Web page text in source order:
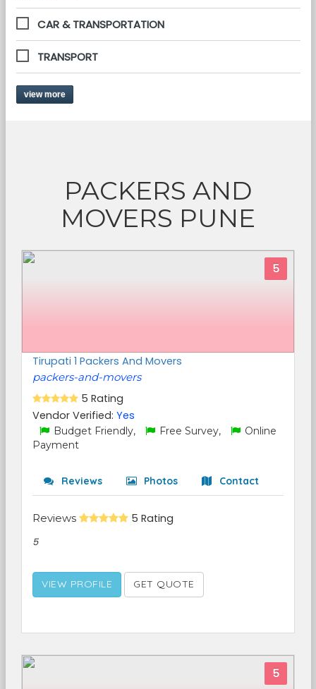
CAR & TRANSPORTATION
TRANSPORT
view more
PACKERS AND
MOVERS PUNE
5
Tirupati 1 Packers And Movers
packers-and-movers
5 Rating
Vendor Verified: Yes
Budget Friendly, Free Survey,
Online
Payment
Reviews Photos Contact
Reviews 5 Rating
5
VIEW PROFILE GET QUOTE
5